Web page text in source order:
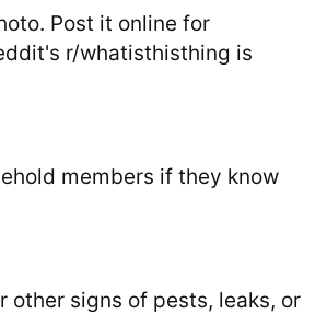
Post it online for
r/whatisthisthing is
members if they know
other signs of pests, leaks, or